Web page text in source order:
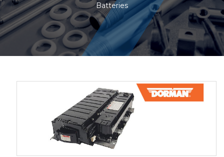
Batteries